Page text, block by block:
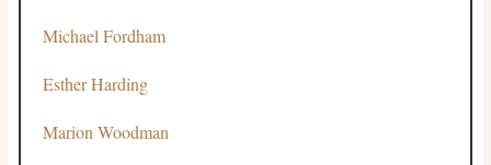
Michael Fordham
Esther Harding
Marion Woodman